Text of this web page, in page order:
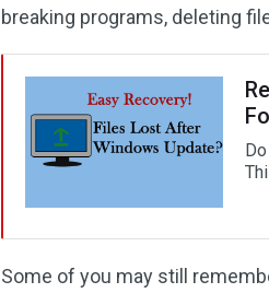
breaking programs, deleting
Some of you may still